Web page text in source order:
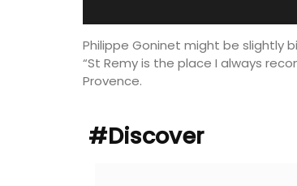
Philippe Goninet might be slightly
“St Remy is the place I always
Provence.
#Discover